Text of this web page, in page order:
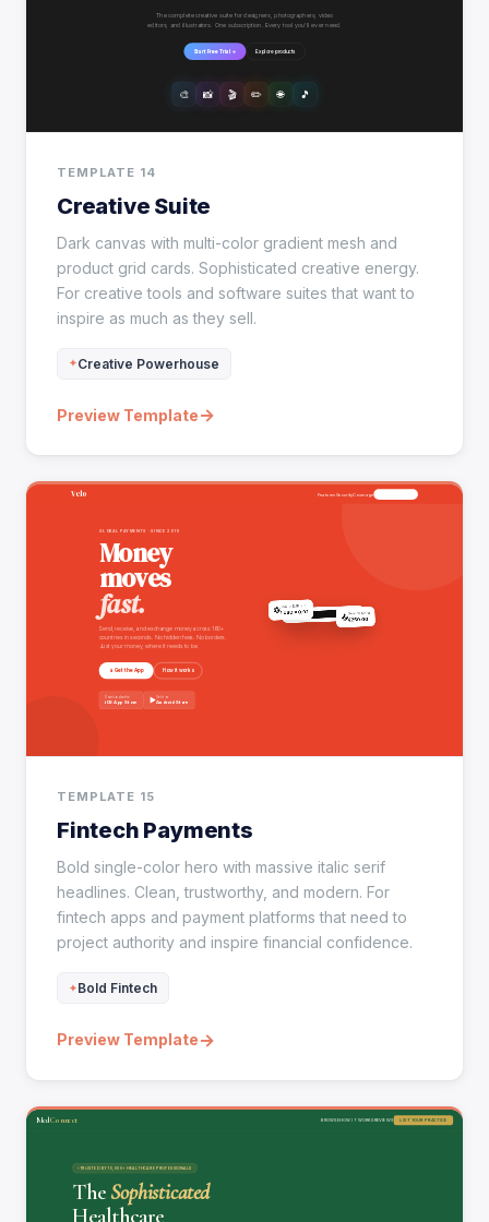
TEMPLATE 14
Creative Suite
Dark canvas with multi-color gradient mesh and
product grid cards. Sophisticated creative energy.
For creative tools and software suites that want to
inspire as much as they sell.
Creative Powerhouse
Preview Template→
TEMPLATE 15
Fintech Payments
Bold single-color hero with massive italic serif
headlines. Clean, trustworthy, and modern. For
fintech apps and payment platforms that need to
project authority and inspire financial confidence.
Bold Fintech
Preview Template→